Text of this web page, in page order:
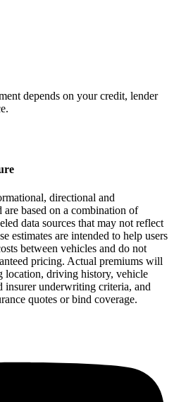
depends on your credit, lender
directional and
based on a combination of
data sources that may not reflect
estimates are intended to help users
between vehicles and do not
pricing. Actual premiums will
location, driving history, vehicle
insurer underwriting criteria, and
quotes or bind coverage.